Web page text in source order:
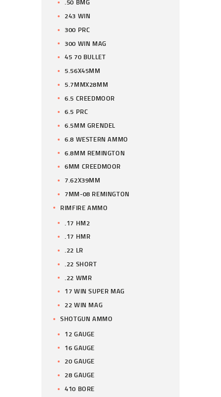
.50 BMG
243 WIN
300 PRC
300 WIN MAG
45 70 BULLET
5.56X45MM
5.7MMX28MM
6.5 CREEDMOOR
6.5 PRC
6.5MM GRENDEL
6.8 WESTERN AMMO
6.8MM REMINGTON
6MM CREEDMOOR
7.62X39MM
7MM-08 REMINGTON
RIMFIRE AMMO
.17 HM2
.17 HMR
.22 LR
.22 SHORT
.22 WMR
17 WIN SUPER MAG
22 WIN MAG
SHOTGUN AMMO
12 GAUGE
16 GAUGE
20 GAUGE
28 GAUGE
410 BORE